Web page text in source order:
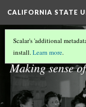
CALIFORNIA STATE
Making sense
Scalar's 'additional
install.Learn more.